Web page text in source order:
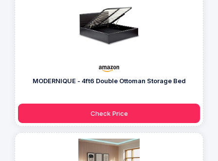
MODERNIQUE - 4ft6 Double Ottoman Storage Bed
Check Price